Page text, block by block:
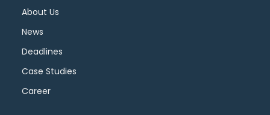
About Us
News
Deadlines
Case Studies
Career